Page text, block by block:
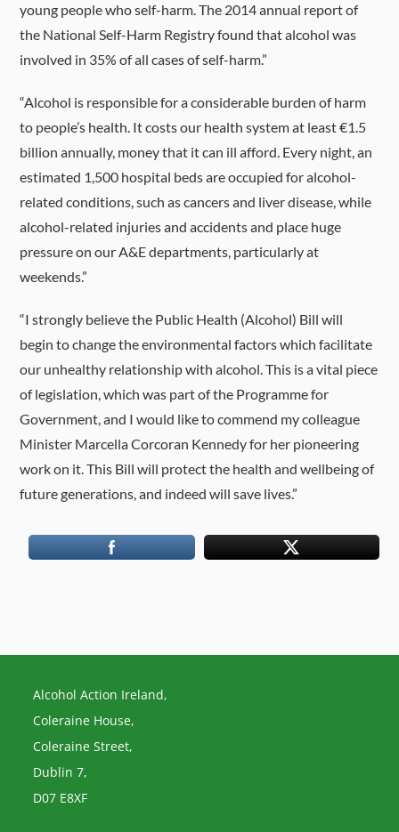
young people who self-harm. The 2014 annual report of
the National Self-Harm Registry found that alcohol was
involved in 35% of all cases of self-harm.”
“Alcohol is responsible for a considerable burden of harm
to people’s health. It costs our health system at least €1.5
billion annually, money that it can ill afford. Every night, an
estimated 1,500 hospital beds are occupied for alcohol-
related conditions, such as cancers and liver disease, while
alcohol-related injuries and accidents and place huge
pressure on our A&E departments, particularly at
weekends.”
“I strongly believe the Public Health (Alcohol) Bill will
begin to change the environmental factors which facilitate
our unhealthy relationship with alcohol. This is a vital piece
of legislation, which was part of the Programme for
Government, and I would like to commend my colleague
Minister Marcella Corcoran Kennedy for her pioneering
work on it. This Bill will protect the health and wellbeing of
future generations, and indeed will save lives.”
Alcohol Action Ireland,
Coleraine House,
Coleraine Street,
Dublin 7,
D07 E8XF